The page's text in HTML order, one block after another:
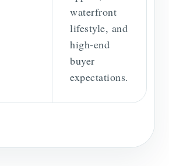
waterfront
lifestyle, and
high-end
buyer
expectations.